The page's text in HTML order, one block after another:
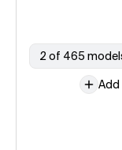
2 of 465